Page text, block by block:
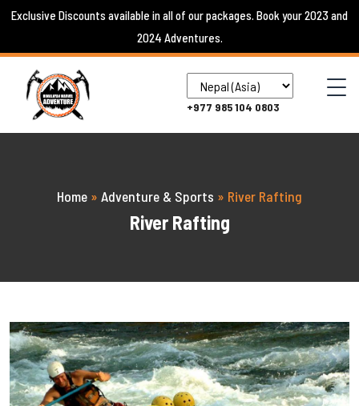
Skip
content
Exclusive Discounts available in all of our packages. Book your 2023 and
2024 Adventures.
+977 985 104 0803
Home » Adventure & Sports » River Rafting
River Rafting